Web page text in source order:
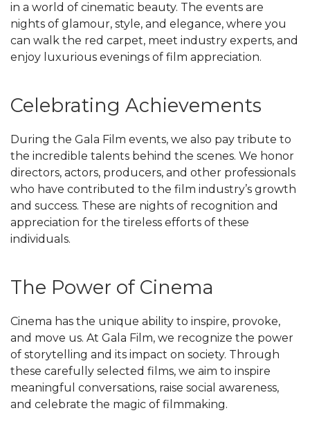
in a world of cinematic beauty. The events are
nights of glamour, style, and elegance, where you
can walk the red carpet, meet industry experts, and
enjoy luxurious evenings of film appreciation.
Celebrating Achievements
During the Gala Film events, we also pay tribute to
the incredible talents behind the scenes. We honor
directors, actors, producers, and other professionals
who have contributed to the film industry’s growth
and success. These are nights of recognition and
appreciation for the tireless efforts of these
individuals.
The Power of Cinema
Cinema has the unique ability to inspire, provoke,
and move us. At Gala Film, we recognize the power
of storytelling and its impact on society. Through
these carefully selected films, we aim to inspire
meaningful conversations, raise social awareness,
and celebrate the magic of filmmaking.